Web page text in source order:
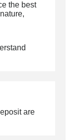
the best
are